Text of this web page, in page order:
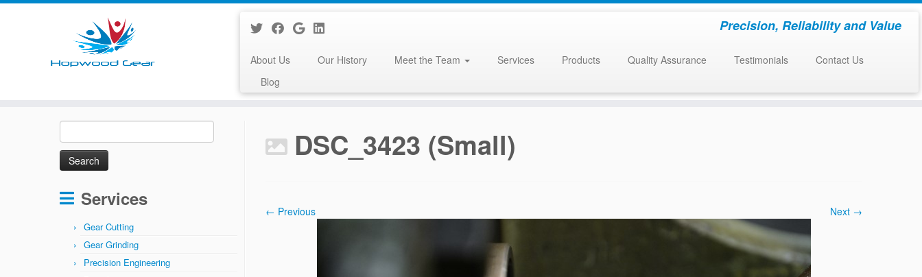
Precision, Reliability and Value
About Us Our History Meet the Team Services Products Quality Assurance Testimonials
Contact Us
Blog
for:
Services
Gear Cutting
Gear Grinding
Precision Engineering
DSC_3423 (Small)
← Previous Next →